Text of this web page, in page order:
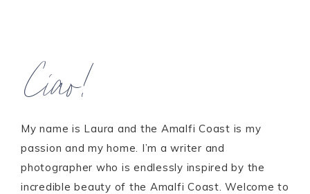
Ciao!
My name is Laura and the Amalfi Coast is my
passion and my home. I’m a writer and
photographer who is endlessly inspired by the
incredible beauty of the Amalfi Coast. Welcome to